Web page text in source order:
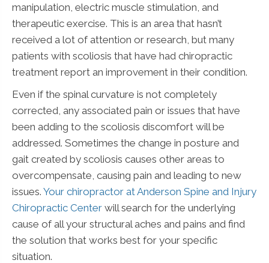
manipulation, electric muscle stimulation, and
therapeutic exercise. This is an area that hasn’t
received a lot of attention or research, but many
patients with scoliosis that have had chiropractic
treatment report an improvement in their condition.
Even if the spinal curvature is not completely
corrected, any associated pain or issues that have
been adding to the scoliosis discomfort will be
addressed. Sometimes the change in posture and
gait created by scoliosis causes other areas to
overcompensate, causing pain and leading to new
issues. Your chiropractor at Anderson Spine and Injury
Chiropractic Center will search for the underlying
cause of all your structural aches and pains and find
the solution that works best for your specific
situation.